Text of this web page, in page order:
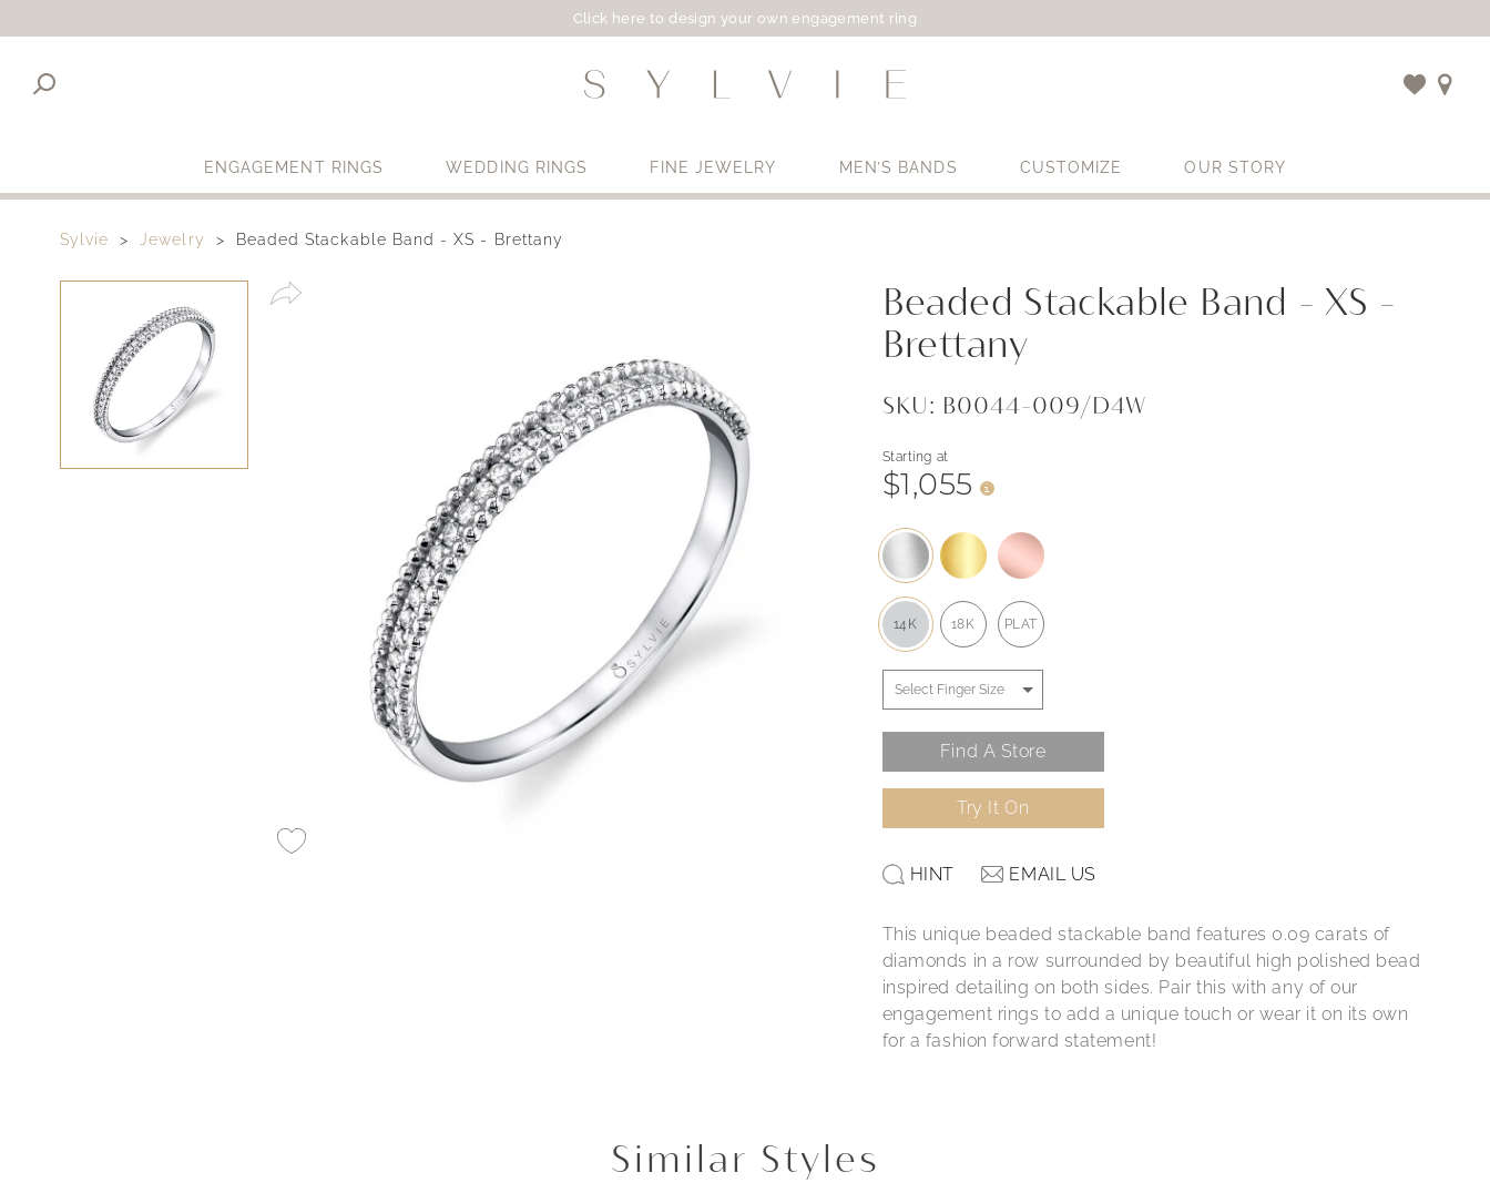
Click here to design your own engagement ring
ENGAGEMENT RINGS WEDDING RINGS FINE JEWELRY MEN’S BANDS CUSTOMIZE OUR STORY
Sylvie Jewelry Beaded Stackable Band - XS - Brettany
Beaded Stackable Band - XS -
Brettany
SKU: B0044-009/D4W
Starting at
$1,055 i
14K 18K PLAT
Find A Store
Try It On
HINT EMAIL US
This unique beaded stackable band features 0.09 carats of
diamonds in a row surrounded by beautiful high polished bead
inspired detailing on both sides. Pair this with any of our
engagement rings to add a unique touch or wear it on its own
for a fashion forward statement!
Similar Styles